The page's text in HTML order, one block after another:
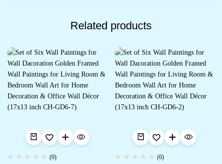
Related products
(0) (0)